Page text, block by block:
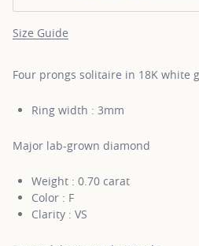
Size Guide
Four prongs solitaire in 18K white
Ring width : 3mm
Major lab-grown diamond
Weight : 0.70 carat
Color : F
Clarity : VS